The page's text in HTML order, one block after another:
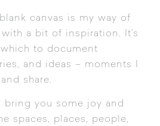
canvas is my way of
a bit of inspiration. It’s
to document
and ideas – moments I
share.
bring you some joy and
spaces, places, people,